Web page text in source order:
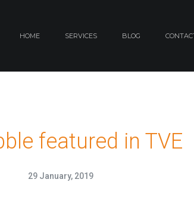
HOME SERVICES BLOG
featured in TVE
29 January, 2019